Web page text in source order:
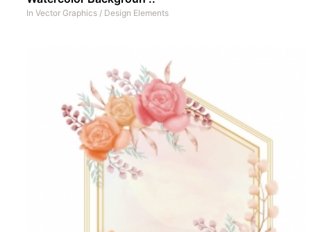
In Vector Graphics / Design Elements